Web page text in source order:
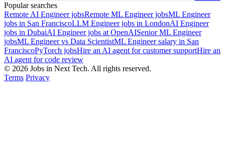
Popular searches
Remote AI Engineer jobsRemote ML Engineer jobsML Engineer
jobs in San FranciscoLLM Engineer jobs in LondonAI Engineer
jobs in DubaiAI Engineer jobs at OpenAISenior ML Engineer
jobsML Engineer vs Data ScientistML Engineer salary in San
FranciscoPyTorch jobsHire an AI agent for customer supportHire an
AI agent for code review
© 2026 Jobs in Next Tech. All rights reserved.
Terms Privacy